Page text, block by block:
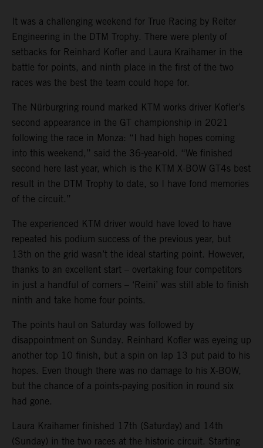
It was a challenging weekend for True Racing by Reiter
Engineering in the DTM Trophy. There were plenty of
setbacks for Reinhard Kofler and Laura Kraihamer in the
battle for points, and ninth place in the first of the two
races was the best the team could hope for.
The Nürburgring round marked KTM works driver Kofler’s
second appearance in the GT championship in 2021
following the race in Monza: “I had high hopes coming
into this weekend,” said the 36-year-old. “We finished
second here last year, which is the KTM X-BOW GT4s best
result in the DTM Trophy to date, so I have fond memories
of the circuit.”
The experienced KTM driver would have loved to have
repeated his podium success of the previous year, but
13th on the grid wasn’t the ideal starting point. However,
thanks to an excellent start – overtaking four competitors
in just a handful of corners – ‘Reini’ was still able to finish
ninth and take home four points.
The points haul on Saturday was followed by
disappointment on Sunday. Reinhard Kofler was eyeing up
another top 10 finish, but a spin on lap 13 put paid to his
hopes. Even though there was no damage to his X-BOW,
but the chance of a points-paying position in round six
had gone.
Laura Kraihamer finished 17th (Saturday) and 14th
(Sunday) in the two races at the historic circuit. Starting